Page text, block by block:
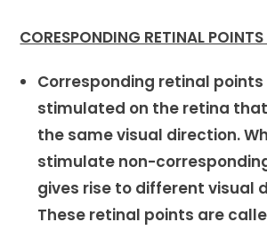
CORESPONDING RETINAL POINTS
Corresponding retinal
stimulated on the retina
the same visual direction.
stimulate non-
gives rise to different visual
These retinal points are